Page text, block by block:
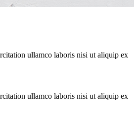
ullamco laboris nisi ut aliquip ex
ullamco laboris nisi ut aliquip ex